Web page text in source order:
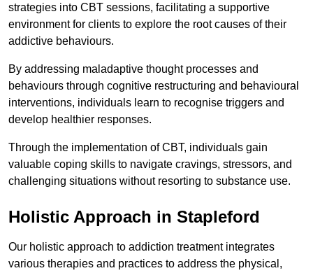
strategies into CBT sessions, facilitating a supportive
environment for clients to explore the root causes of their
addictive behaviours.
By addressing maladaptive thought processes and
behaviours through cognitive restructuring and behavioural
interventions, individuals learn to recognise triggers and
develop healthier responses.
Through the implementation of CBT, individuals gain
valuable coping skills to navigate cravings, stressors, and
challenging situations without resorting to substance use.
Holistic Approach in Stapleford
Our holistic approach to addiction treatment integrates
various therapies and practices to address the physical,